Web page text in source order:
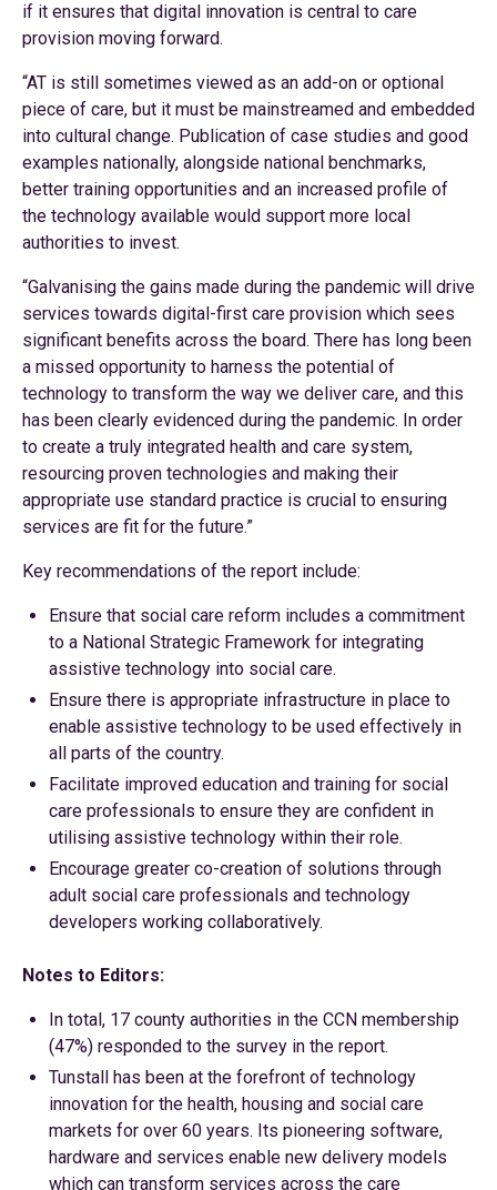
if it ensures that digital innovation is central to care
provision moving forward.
“AT is still sometimes viewed as an add-on or optional
piece of care, but it must be mainstreamed and embedded
into cultural change. Publication of case studies and good
examples nationally, alongside national benchmarks,
better training opportunities and an increased profile of
the technology available would support more local
authorities to invest.
“Galvanising the gains made during the pandemic will drive
services towards digital-first care provision which sees
significant benefits across the board. There has long been
a missed opportunity to harness the potential of
technology to transform the way we deliver care, and this
has been clearly evidenced during the pandemic. In order
to create a truly integrated health and care system,
resourcing proven technologies and making their
appropriate use standard practice is crucial to ensuring
services are fit for the future.”
Key recommendations of the report include:
Ensure that social care reform includes a commitment
to a National Strategic Framework for integrating
assistive technology into social care.
Ensure there is appropriate infrastructure in place to
enable assistive technology to be used effectively in
all parts of the country.
Facilitate improved education and training for social
care professionals to ensure they are confident in
utilising assistive technology within their role.
Encourage greater co-creation of solutions through
adult social care professionals and technology
developers working collaboratively.
Notes to Editors:
In total, 17 county authorities in the CCN membership
(47%) responded to the survey in the report.
Tunstall has been at the forefront of technology
innovation for the health, housing and social care
markets for over 60 years. Its pioneering software,
hardware and services enable new delivery models
which can transform services across the care